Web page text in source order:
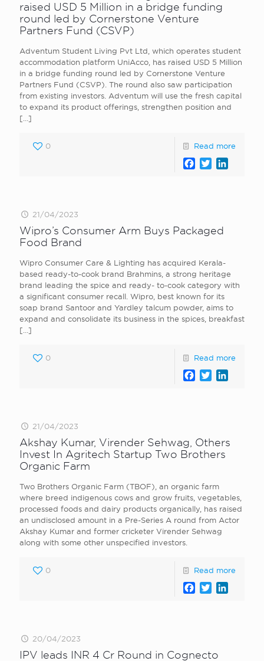
raised USD 5 Million in a bridge funding
round led by Cornerstone Venture
Partners Fund (CSVP)
Adventum Student Living Pvt Ltd, which operates student
accommodation platform UniAcco, has raised USD 5 Million
in a bridge funding round led by Cornerstone Venture
Partners Fund (CSVP). The round also saw participation
from existing investors. Adventum will use the fresh capital
to expand its product offerings, strengthen position and
[…]
0 Read more
Facebook
Twitter
21/04/2023
Wipro’s Consumer Arm Buys Packaged
Food Brand
Wipro Consumer Care & Lighting has acquired Kerala-
based ready-to-cook brand Brahmins, a strong heritage
brand leading the spice and ready- to-cook category with
a significant consumer recall. Wipro, best known for its
soap brand Santoor and Yardley talcum powder, aims to
expand and consolidate its business in the spices, breakfast
[…]
0 Read more
Facebook
Twitter
21/04/2023
Akshay Kumar, Virender Sehwag, Others
Invest In Agritech Startup Two Brothers
Organic Farm
Two Brothers Organic Farm (TBOF), an organic farm
where breed indigenous cows and grow fruits, vegetables,
processed foods and dairy products organically, has raised
an undisclosed amount in a Pre-Series A round from Actor
Akshay Kumar and former cricketer Virender Sehwag
along with some other unspecified investors.
0 Read more
Facebook
Twitter
20/04/2023
IPV leads INR 4 Cr Round in Cognecto